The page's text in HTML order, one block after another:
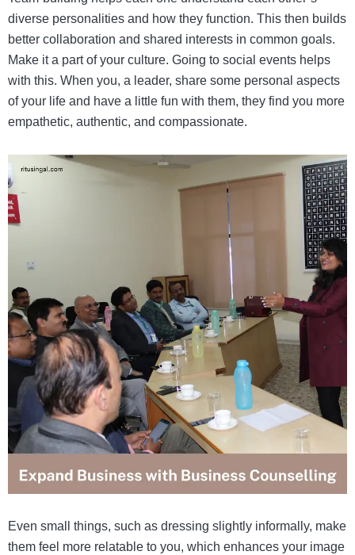
diverse personalities and how they function. This then builds
better collaboration and shared interests in common goals.
Make it a part of your culture. Going to social events helps
with this. When you, a leader, share some personal aspects
of your life and have a little fun with them, they find you more
empathetic, authentic, and compassionate.
Even small things, such as dressing slightly informally, make
them feel more relatable to you, which enhances your image